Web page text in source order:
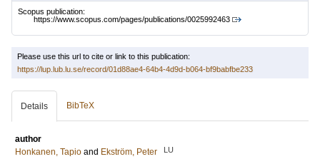
Scopus publication:
https://www.scopus.com/pages/publications/0025992463
Please use this url to cite or link to this publication:
https://lup.lub.lu.se/record/01d88ae4-64b4-4d9d-b064-bf9babfbe233
Details BibTeX
author
Honkanen, Tapio and Ekström, Peter LU